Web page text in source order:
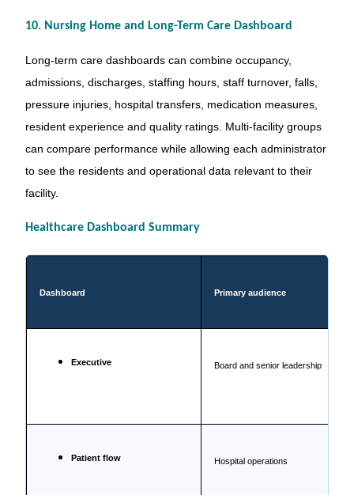
10. Nursing Home and Long-Term Care Dashboard
Long-term care dashboards can combine occupancy,
admissions, discharges, staffing hours, staff turnover, falls,
pressure injuries, hospital transfers, medication measures,
resident experience and quality ratings. Multi-facility groups
can compare performance while allowing each administrator
to see the residents and operational data relevant to their
facility.
Healthcare Dashboard Summary
Dashboard Primary audience
Executive Board and senior leadership
Patient flow Hospital operations